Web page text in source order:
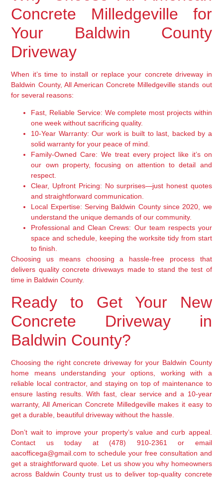
Concrete Milledgeville for
Your Baldwin County
Driveway
When it’s time to install or replace your concrete driveway in
Baldwin County, All American Concrete Milledgeville stands out
for several reasons:
Fast, Reliable Service: We complete most projects within
one week without sacrificing quality.
10-Year Warranty: Our work is built to last, backed by a
solid warranty for your peace of mind.
Family-Owned Care: We treat every project like it’s on
our own property, focusing on attention to detail and
respect.
Clear, Upfront Pricing: No surprises—just honest quotes
and straightforward communication.
Local Expertise: Serving Baldwin County since 2020, we
understand the unique demands of our community.
Professional and Clean Crews: Our team respects your
space and schedule, keeping the worksite tidy from start
to finish.
Choosing us means choosing a hassle-free process that
delivers quality concrete driveways made to stand the test of
time in Baldwin County.
Ready to Get Your New
Concrete Driveway in
Baldwin County?
Choosing the right concrete driveway for your Baldwin County
home means understanding your options, working with a
reliable local contractor, and staying on top of maintenance to
ensure lasting results. With fast, clear service and a 10-year
warranty, All American Concrete Milledgeville makes it easy to
get a durable, beautiful driveway without the hassle.
Don’t wait to improve your property’s value and curb appeal.
Contact us today at (478) 910-2361 or email
aacofficega@gmail.com to schedule your free consultation and
get a straightforward quote. Let us show you why homeowners
across Baldwin County trust us to deliver top-quality concrete